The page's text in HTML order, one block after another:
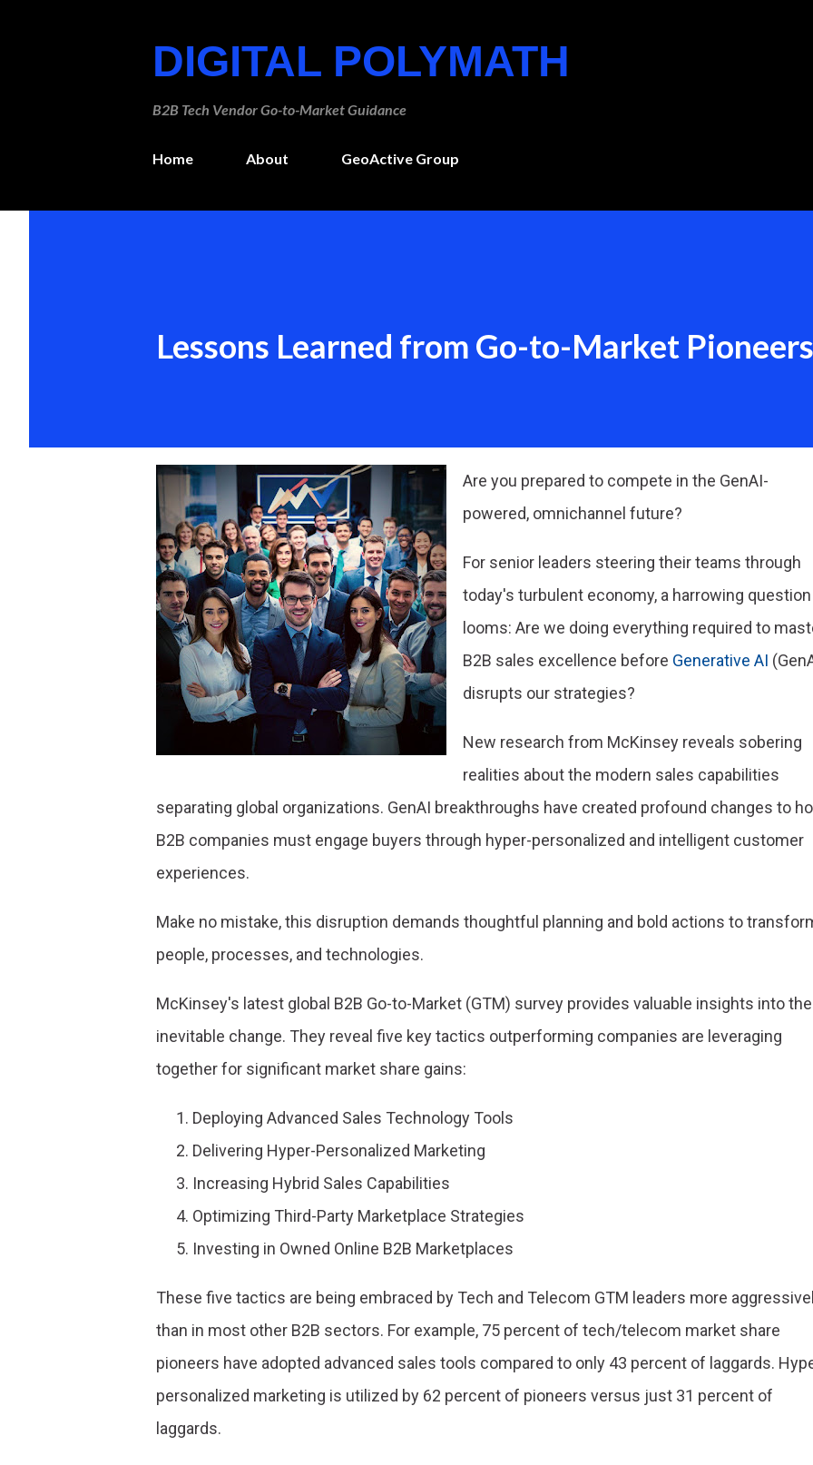
DIGITAL POLYMATH
B2B Tech Vendor Go-to-Market Guidance
Home About GeoActive Group
Lessons Learned from Go-to-Market Pioneers
Are you prepared to compete in the GenAI-
powered, omnichannel future?
For senior leaders steering their teams through
today's turbulent economy, a harrowing question
looms: Are we doing everything required to
B2B sales excellence before Generative AI
disrupts our strategies?
New research from McKinsey reveals sobering
realities about the modern sales capabilities
separating global organizations. GenAI breakthroughs have created profound changes to
B2B companies must engage buyers through hyper-personalized and intelligent customer
experiences.
Make no mistake, this disruption demands thoughtful planning and bold actions to
people, processes, and technologies.
McKinsey's latest global B2B Go-to-Market (GTM) survey provides valuable insights into the
inevitable change. They reveal five key tactics outperforming companies are leveraging
together for significant market share gains:
Deploying Advanced Sales Technology Tools
Delivering Hyper-Personalized Marketing
Increasing Hybrid Sales Capabilities
Optimizing Third-Party Marketplace Strategies
Investing in Owned Online B2B Marketplaces
These five tactics are being embraced by Tech and Telecom GTM leaders more
than in most other B2B sectors. For example, 75 percent of tech/telecom market share
pioneers have adopted advanced sales tools compared to only 43 percent of laggards.
personalized marketing is utilized by 62 percent of pioneers versus just 31 percent of
laggards.